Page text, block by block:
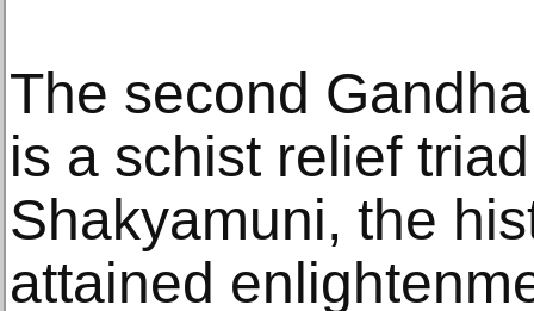
The second
is a schist relief
Shakyamuni, the
attained